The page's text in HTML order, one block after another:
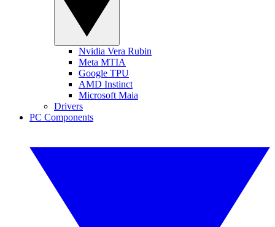
Nvidia Vera Rubin
Meta MTIA
Google TPU
AMD Instinct
Microsoft Maia
Drivers
PC Components